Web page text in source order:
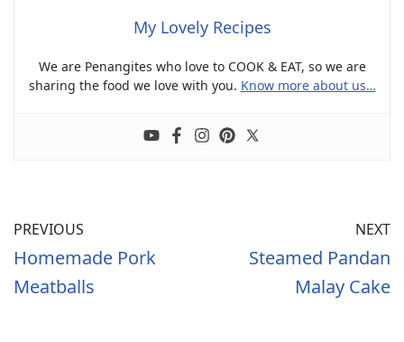
My Lovely Recipes
We are Penangites who love to COOK & EAT, so we are
sharing the food we love with you. Know more about us…
PREVIOUS
Homemade Pork
Meatballs
NEXT
Steamed Pandan
Malay Cake